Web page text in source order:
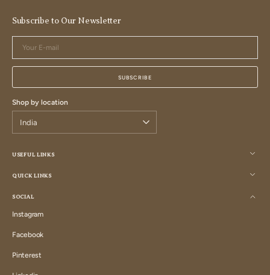
USEFUL LINKS
QUICK LINKS
SOCIAL
Instagram
Instagram
Facebook
Facebook
Pinterest
Pinterest
Subscribe to Our Newsletter
mail
SUBSCRIBE
Shop by location